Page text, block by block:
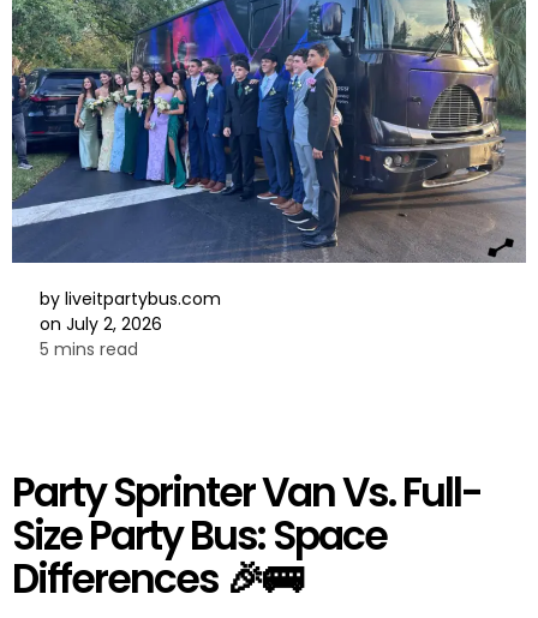
byliveitpartybus.com
on July 2, 2026
5 mins read
Party Sprinter Van Vs. Full-
Size Party Bus: Space
Differences 🎉🚌